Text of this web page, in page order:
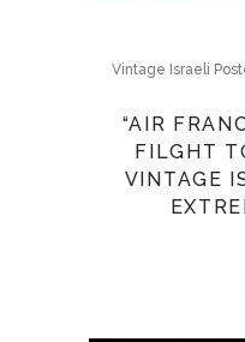
Vintage Israeli
“AIR
FILGHT
VINTAGE